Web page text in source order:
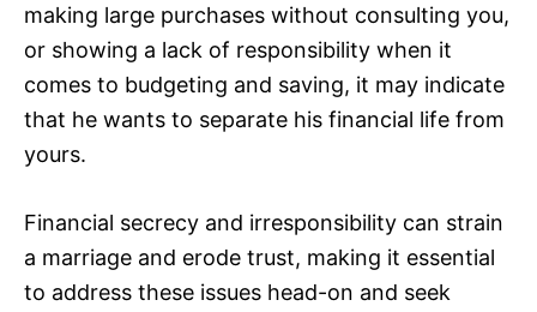
making large purchases without consulting you,
or showing a lack of responsibility when it
comes to budgeting and saving, it may indicate
that he wants to separate his financial life from
yours.
Financial secrecy and irresponsibility can strain
a marriage and erode trust, making it essential
to address these issues head-on and seek